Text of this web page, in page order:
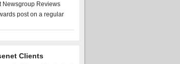
Newsgroup Reviews
post on a regular
Clients